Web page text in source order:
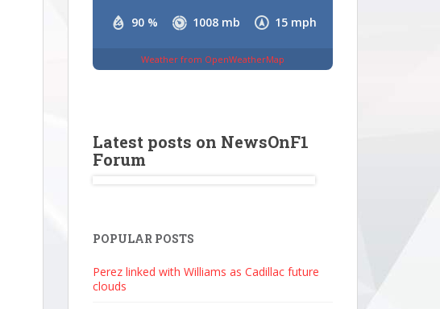
90 % 1008 mb 15 mph
Weather from OpenWeatherMap
Latest posts on NewsOnF1
Forum
POPULAR POSTS
Perez linked with Williams as Cadillac future
clouds